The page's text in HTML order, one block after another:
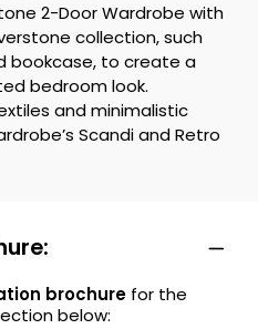
2-Door Wardrobe with
collection, such
bookcase, to create a
bedroom look.
and minimalistic
Scandi and Retro
brochure for the
below: